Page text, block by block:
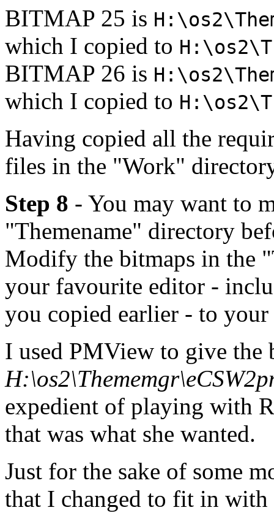
BITMAP 25 is
which I copied to
BITMAP 26 is
which I copied to
Having copied all the
files in the "Work"
Step 8 - You may want to
"Themename" directory
Modify the bitmaps in the
your favourite editor -
you copied earlier - to your
I used PMView to give the
expedient of playing with
that was what she wanted.
Just for the sake of some
that I changed to fit in with